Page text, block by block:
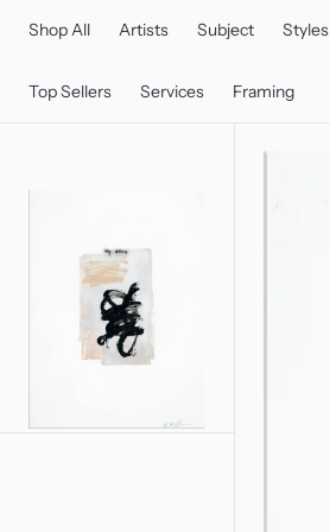
Shop All Artists Subject Styles
Top Sellers Services Framing